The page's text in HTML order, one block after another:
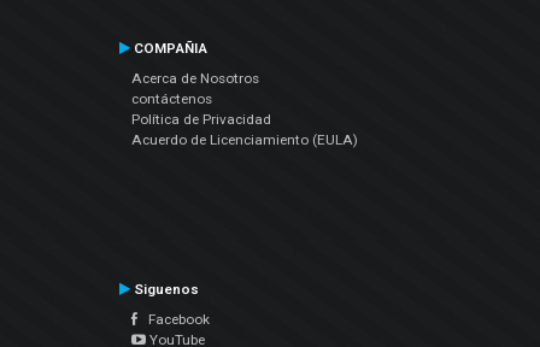
COMPAÑIA
Acerca de Nosotros
contáctenos
Política de Privacidad
Acuerdo de Licenciamiento (EULA)
Siguenos
Facebook
YouTube